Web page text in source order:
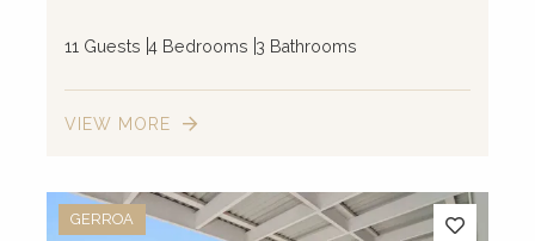
11 Guests 4 Bedrooms 3 Bathrooms
VIEW MORE
GERROA